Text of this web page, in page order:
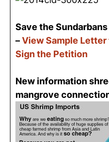
Save the
–View Sample
Sign the Petition
New information
mangrove